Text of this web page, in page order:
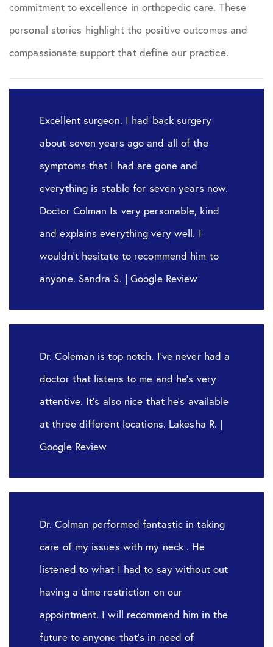
commitment to excellence in orthopedic care. These
personal stories highlight the positive outcomes and
compassionate support that define our practice.
Excellent surgeon. I had back surgery
about seven years ago and all of the
symptoms that I had are gone and
everything is stable for seven years now.
Doctor Colman Is very personable, kind
and explains everything very well. I
wouldn’t hesitate to recommend him to
anyone. Sandra S. | Google Review
Dr. Coleman is top notch. I’ve never had a
doctor that listens to me and he’s very
attentive. It’s also nice that he’s available
at three different locations. Lakesha R. |
Google Review
Dr. Colman performed fantastic in taking
care of my issues with my neck . He
listened to what I had to say without out
having a time restriction on our
appointment. I will recommend him in the
future to anyone that’s in need of